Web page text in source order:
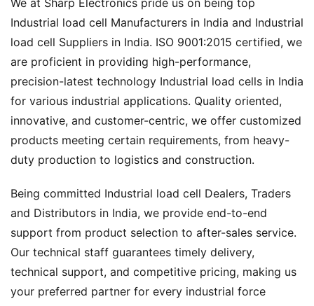
We at Sharp Electronics pride us on being top
Industrial load cell Manufacturers in India and Industrial
load cell Suppliers in India. ISO 9001:2015 certified, we
are proficient in providing high-performance,
precision-latest technology Industrial load cells in India
for various industrial applications. Quality oriented,
innovative, and customer-centric, we offer customized
products meeting certain requirements, from heavy-
duty production to logistics and construction.
Being committed Industrial load cell Dealers, Traders
and Distributors in India, we provide end-to-end
support from product selection to after-sales service.
Our technical staff guarantees timely delivery,
technical support, and competitive pricing, making us
your preferred partner for every industrial force